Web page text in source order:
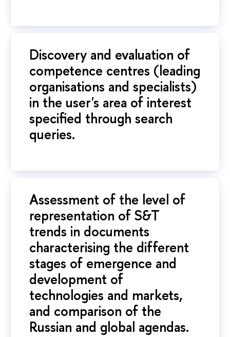
Discovery and evaluation of
competence centres (leading
organisations and specialists)
in the user's area of interest
specified through search
queries.
Assessment of the level of
representation of S&T
trends in documents
characterising the different
stages of emergence and
development of
technologies and markets,
and comparison of the
Russian and global agendas.